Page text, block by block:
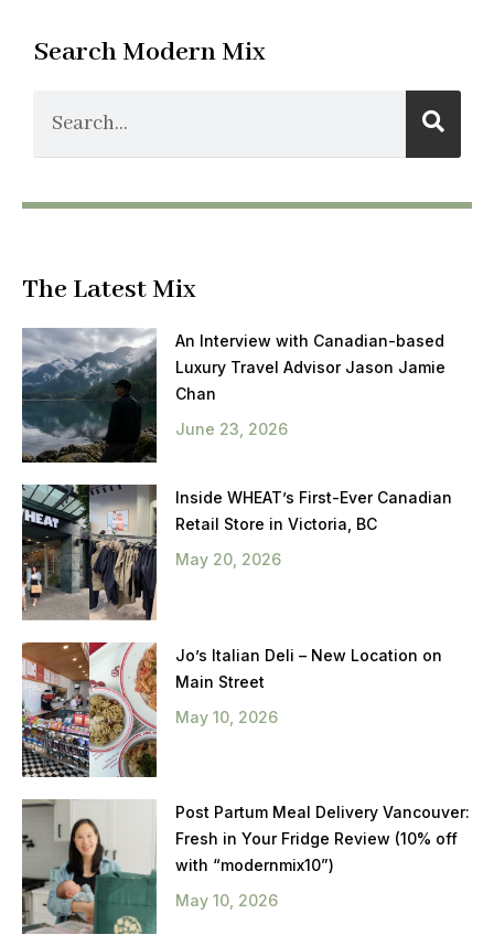
Search Modern Mix
The Latest Mix
An Interview with Canadian-based
Luxury Travel Advisor Jason Jamie
Chan
June 23, 2026
Inside WHEAT’s First-Ever Canadian
Retail Store in Victoria, BC
May 20, 2026
Jo’s Italian Deli – New Location on
Main Street
May 10, 2026
Post Partum Meal Delivery Vancouver:
Fresh in Your Fridge Review (10% off
with “modernmix10”)
May 10, 2026